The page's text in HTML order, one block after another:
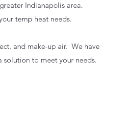
Indianapolis area.
temp heat needs.
and make-up air. We have
solution to meet your needs.